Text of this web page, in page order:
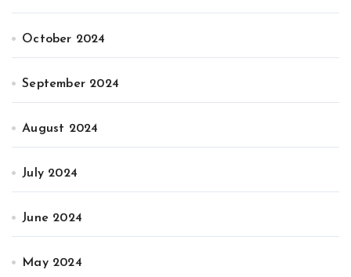
October 2024
September 2024
August 2024
July 2024
June 2024
May 2024